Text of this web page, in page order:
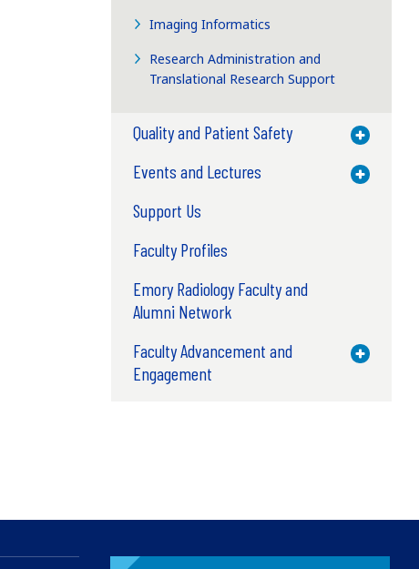
Imaging Informatics
Research Administration and
Translational Research Support
Quality and Patient Safety Toggle
Events and Lectures Toggle
Support Us
Faculty Profiles
Emory Radiology Faculty and
Alumni Network
Faculty Advancement and
Engagement
Toggle